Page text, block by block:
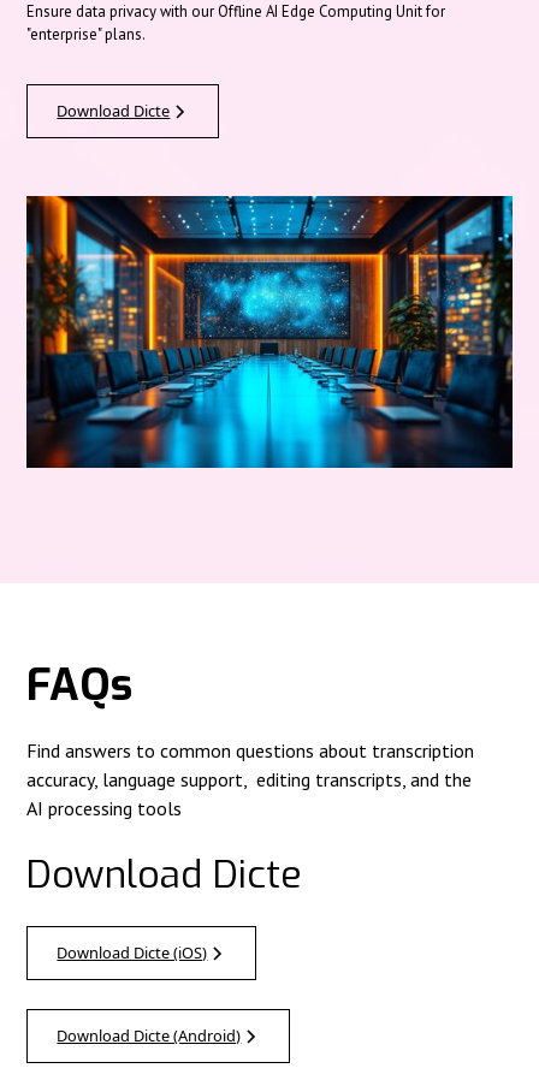
Ensure data privacy with our Offline AI Edge Computing Unit for
"enterprise" plans.
Download Dicte
FAQs
Find answers to common questions about transcription
accuracy, language support, editing transcripts, and the
AI processing tools
Download Dicte
Download Dicte (iOS)
Download Dicte (Android)